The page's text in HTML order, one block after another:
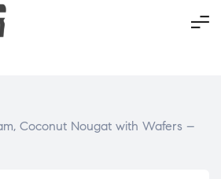
Coconut Nougat with Wafers –